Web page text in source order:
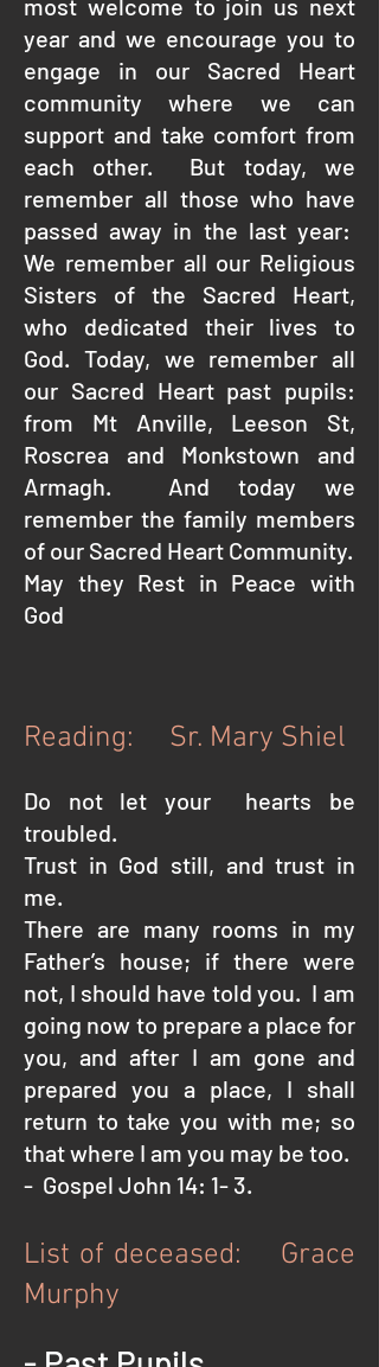
most welcome to join us next
year and we encourage you to
engage in our Sacred Heart
community where we can
support and take comfort from
each other. But today, we
remember all those who have
passed away in the last year:
We remember all our Religious
Sisters of the Sacred Heart,
who dedicated their lives to
God. Today, we remember all
our Sacred Heart past pupils:
from Mt Anville, Leeson St,
Roscrea and Monkstown and
Armagh. And today we
remember the family members
of our Sacred Heart Community.
May they Rest in Peace with
God
Reading: Sr. Mary Shiel
Do not let your hearts be
troubled.
Trust in God still, and trust in
me.
There are many rooms in my
Father’s house; if there were
not, I should have told you. I am
going now to prepare a place for
you, and after I am gone and
prepared you a place, I shall
return to take you with me; so
that where I am you may be too.
- Gospel John 14: 1- 3.
List of deceased: Grace
Murphy